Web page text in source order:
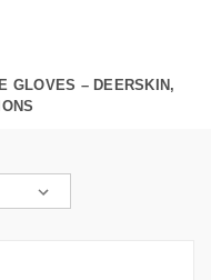
GLOVES – DEERSKIN,